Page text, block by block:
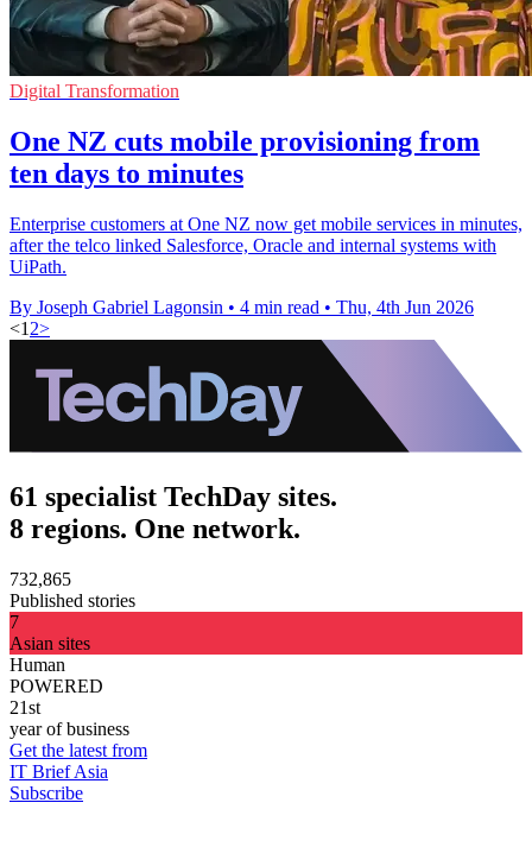
Digital Transformation
One NZ cuts mobile provisioning from
ten days to minutes
Enterprise customers at One NZ now get mobile services in minutes,
after the telco linked Salesforce, Oracle and internal systems with
UiPath.
By Joseph Gabriel Lagonsin • 4 min read • Thu, 4th Jun 2026
<1 2>
61 specialist TechDay sites.
8 regions. One network.
732,865
Published stories
7
Asian sites
Human
POWERED
21st
year of business
Get the latest from
IT Brief Asia
Subscribe